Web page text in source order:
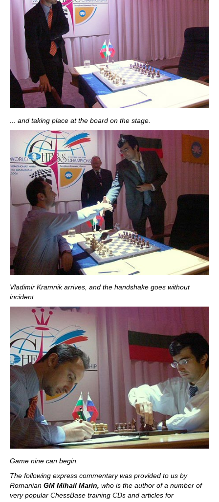
... and taking place at the board on the stage.
Vladimir Kramnik arrives, and the handshake goes without
incident
Game nine can begin.
The following express commentary was provided to us by
Romanian GM Mihail Marin, who is the author of a number of
very popular ChessBase training CDs and articles for